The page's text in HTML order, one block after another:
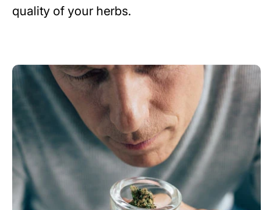
quality of your herbs.